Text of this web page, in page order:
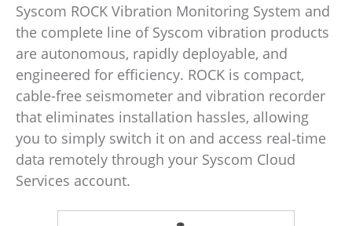
Syscom ROCK Vibration Monitoring System and
the complete line of Syscom vibration products
are autonomous, rapidly deployable, and
engineered for efficiency. ROCK is compact,
cable-free seismometer and vibration recorder
that eliminates installation hassles, allowing
you to simply switch it on and access real‑time
data remotely through your Syscom Cloud
Services account.